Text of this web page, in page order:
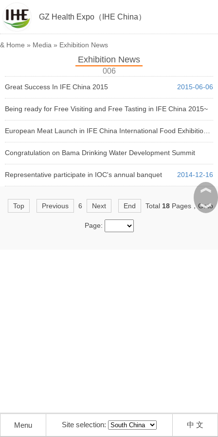
GZ Health Expo（IHE China）
& Home » Media » Exhibition News
Exhibition News
006
Great Success In IFE China 2015 2015-06-06
Being ready for Free Visiting and Free Tasting in IFE China 2015~
2015-05-12
2015-04-24
Congratulation on Bama Drinking Water Development Summit
2014-12-31
Representative participate in IOC's annual banquet 2014-12-16
Top Previous 6 Next End Total 18 Pages，Goto
Page:
︽
︾
Menu Site selection: 中 文